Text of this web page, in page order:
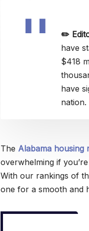
✏️
have
$418
have
nation.
The Alabama housing
overwhelming if
With our rankings of
one for a smooth and